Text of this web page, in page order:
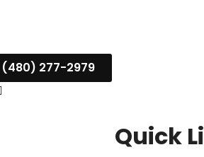
(480) 277-2979
Quick